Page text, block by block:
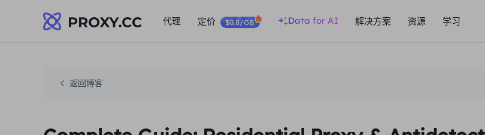
代理 定价 $0.8/GB Data for AI 解决方案 资源 学习
返回博客